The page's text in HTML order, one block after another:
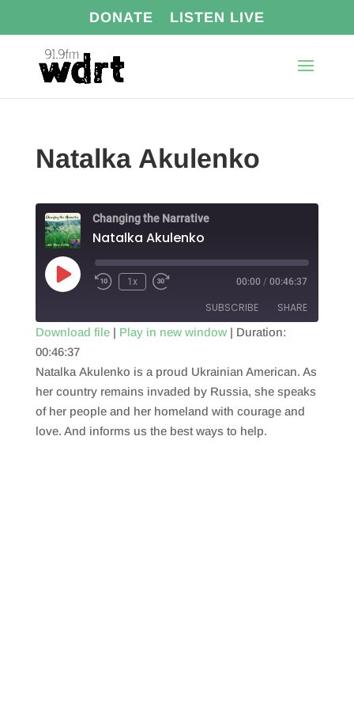
DONATE LISTEN LIVE
Natalka Akulenko
Changing the Narrative
Natalka Akulenko
Play
Episode
1x 00:00 / 00:46:37
SUBSCRIBE SHARE
RSS FEED
SHARE
LINK
EMBED
Download file| Play in new window| Duration:
00:46:37
Natalka Akulenko is a proud Ukrainian American. As
her country remains invaded by Russia, she speaks
of her people and her homeland with courage and
love. And informs us the best ways to help.